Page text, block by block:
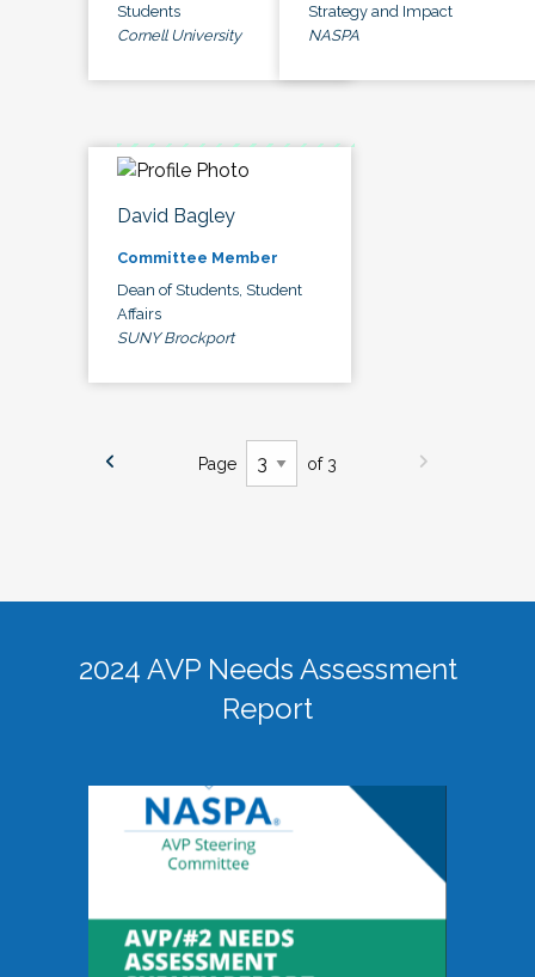
Students
Cornell University
Strategy and Impact
NASPA
David Bagley
Committee Member
Dean of Students, Student
Affairs
SUNY Brockport
Page of 3
2024 AVP Needs Assessment
Report